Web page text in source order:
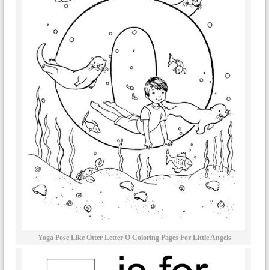
Yoga Pose Like Otter Letter O Coloring Pages For Little Angels